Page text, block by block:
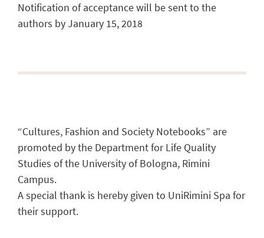
Notification of acceptance will be sent to the
authors by January 15, 2018
“Cultures, Fashion and Society Notebooks” are
promoted by the Department for Life Quality
Studies of the University of Bologna, Rimini
Campus.
A special thank is hereby given to UniRimini Spa for
their support.